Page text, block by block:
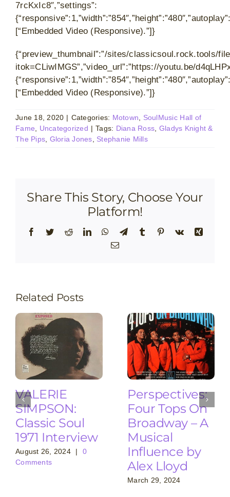
7rcKxIc8″,”settings”:
[“Embedded Video (Responsive).”]}
{“preview_thumbnail”:”/sites/classicsoul.rock.tools/
itok=CLiwIMGS”,”video_url”:”https://youtu.be/
[“Embedded Video (Responsive).”]}
June 18, 2020 | Categories: Motown
SoulMusic Hall of
Fame
Uncategorized | Tags: Diana Ross Gladys Knight &
The Pips Gloria Jones Stephanie Mills
Share This Story, Choose Your
Platform!
Facebook
TwitterRedditLinkedInWhatsApp
TelegramTumblr Pinterest
Vk
Xing
Email
Related Posts
VALERIE
SIMPSON:
Classic Soul
1971 Interview
August 26, 2024 |
0
Comments
Perspectives:
Four Tops On
Broadway – A
Musical
Influence by
Alex Lloyd
March 29, 2024